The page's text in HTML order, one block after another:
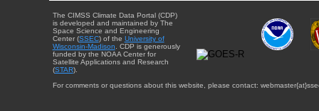
The CIMSS Climate Data Portal (CDP)
is developed and maintained by The
Space Science and Engineering
Center (SSEC) of the University of
Wisconsin-Madison . CDP is generously
funded by the NOAA Center for
Satellite Applications and Research
(STAR).
For comments or questions about this website, please contact: